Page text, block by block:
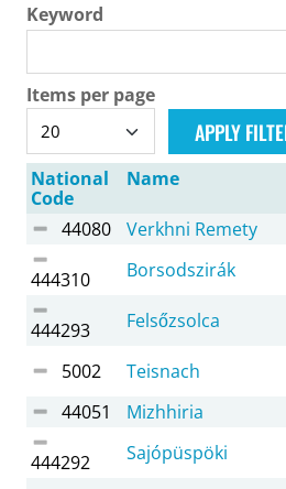
Keyword
Items per page
National
Code
Name
44080 Verkhni Remety
444310 Borsodszirák
444293 Felsőzsolca
5002 Teisnach
44051
Mizhhiria
444292 Sajópüspöki